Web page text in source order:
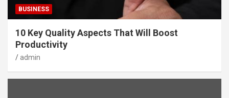
BUSINESS
10 Key Quality Aspects That Will Boost
Productivity
admin